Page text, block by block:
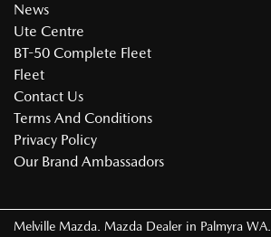
News
Ute Centre
BT-50 Complete Fleet
Fleet
Contact Us
Terms And Conditions
Privacy Policy
Our Brand Ambassadors
Melville Mazda. Mazda Dealer in Palmyra WA.